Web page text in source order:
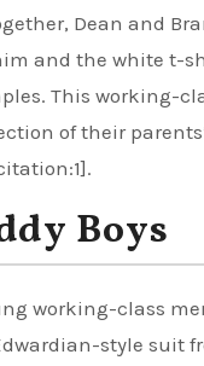
Dean and
and the white t-
This working-
of their
Boys
working-class
style suit